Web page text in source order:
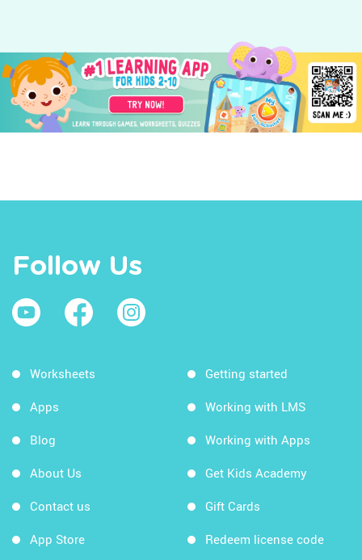
Follow Us
Worksheets
Apps
Blog
About Us
Contact us
App Store
Getting started
Working with LMS
Working with Apps
Get Kids Academy
Gift Cards
Redeem license code